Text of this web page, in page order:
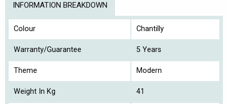
INFORMATION BREAKDOWN
Colour Chantilly
Warranty/Guarantee 5 Years
Theme Modern
Weight In Kg 41